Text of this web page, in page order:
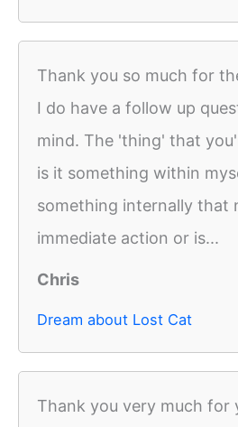
Thank you so much for
I do have a follow up
mind. The 'thing' that
is it something within
something internally that
immediate action or is...
Chris
Dream about Lost Cat
Thank you very much for